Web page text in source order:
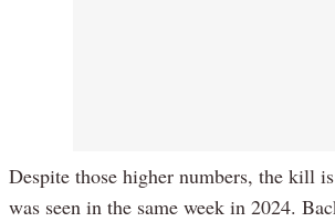
Despite those higher numbers, the kill
was seen in the same week in 2024.